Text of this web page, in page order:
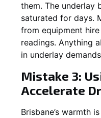
them. The underlay
saturated for days.
from equipment
readings. Anything
in underlay
Mistake 3:
Accelerate
Brisbane’s warmth